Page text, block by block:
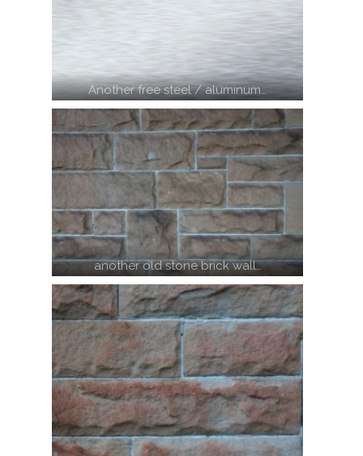
Another free steel / aluminum…
another old stone brick wall…